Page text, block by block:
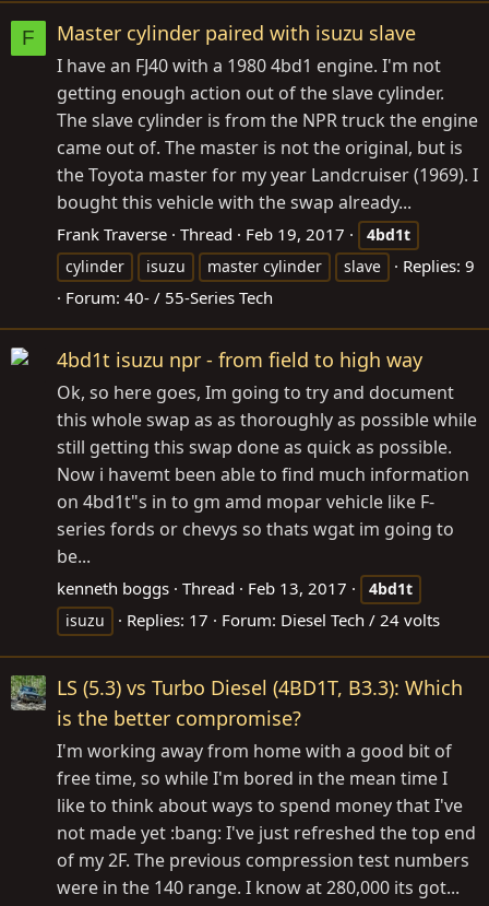
F Master cylinder paired with isuzu slave
I have an FJ40 with a 1980 4bd1 engine. I'm not
getting enough action out of the slave cylinder.
The slave cylinder is from the NPR truck the engine
came out of. The master is not the original, but is
the Toyota master for my year Landcruiser (1969). I
bought this vehicle with the swap already...
Frank Traverse Thread Feb 19, 2017
4bd1t
cylinder
isuzu master cylinder slave
Replies: 9
Forum: 40- / 55-Series Tech
4bd1t isuzu npr - from field to high way
Ok, so here goes, Im going to try and document
this whole swap as as thoroughly as possible while
still getting this swap done as quick as possible.
Now i havemt been able to find much information
on 4bd1t"s in to gm amd mopar vehicle like F-
series fords or chevys so thats wgat im going to
be...
kenneth boggs Thread Feb 13, 2017
4bd1t
isuzu
Replies: 17 Forum: Diesel Tech / 24 volts
LS (5.3) vs Turbo Diesel (4BD1T, B3.3): Which
is the better compromise?
I'm working away from home with a good bit of
free time, so while I'm bored in the mean time I
like to think about ways to spend money that I've
not made yet :bang: I've just refreshed the top end
of my 2F. The previous compression test numbers
were in the 140 range. I know at 280,000 its got...